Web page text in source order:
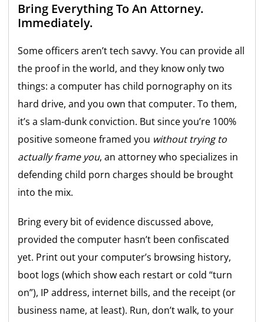
Bring Everything To An Attorney.
Immediately.
Some officers aren’t tech savvy. You can provide all
the proof in the world, and they know only two
things: a computer has child pornography on its
hard drive, and you own that computer. To them,
it’s a slam-dunk conviction. But since you’re 100%
positive someone framed you without trying to
actually frame you, an attorney who specializes in
defending child porn charges should be brought
into the mix.
Bring every bit of evidence discussed above,
provided the computer hasn’t been confiscated
yet. Print out your computer’s browsing history,
boot logs (which show each restart or cold “turn
on”), IP address, internet bills, and the receipt (or
business name, at least). Run, don’t walk, to your